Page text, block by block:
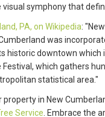
symphony that
PA, on Wikipedia:
was
historic downtown
which gathers
statistical area."
property in New
Service . Embrace the